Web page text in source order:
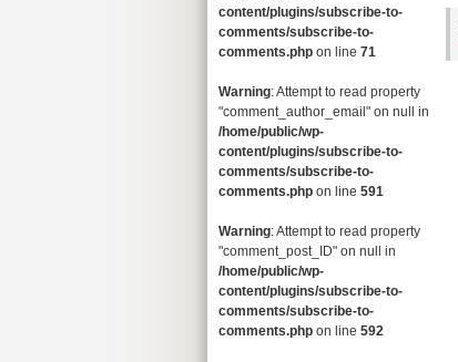
content/plugins/subscribe-to-
comments/subscribe-to-
comments.php on line 71
Warning: Attempt to read property
"comment_author_email" on null in
/home/public/wp-
content/plugins/subscribe-to-
comments/subscribe-to-
comments.php on line 591
Warning: Attempt to read property
"comment_post_ID" on null in
/home/public/wp-
content/plugins/subscribe-to-
comments/subscribe-to-
comments.php on line 592